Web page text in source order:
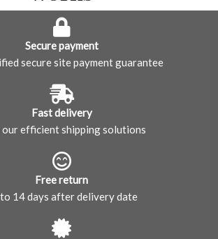
Secure payment
secure site payment guarantee
Fast delivery
efficient shipping solutions
Free return
14 days after delivery date